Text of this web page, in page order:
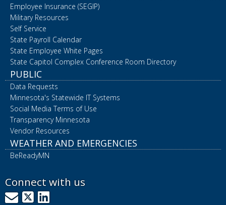
Employee Insurance (SEGIP)
Military Resources
Self Service
State Payroll Calendar
State Employee White Pages
State Capitol Complex Conference Room Directory
PUBLIC
Data Requests
Minnesota's Statewide IT Systems
Social Media Terms of Use
Transparency Minnesota
Vendor Resources
WEATHER AND EMERGENCIES
BeReadyMN
Connect with us
GovDelivery
X LinkedIn